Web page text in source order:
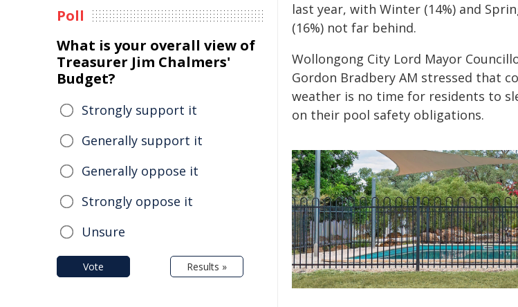
last year, with Winter (14%) and
(16%) not far behind.
Wollongong City Lord Mayor
Gordon Bradbery AM stressed that
weather is no time for residents to
on their pool safety obligations.
Poll
What is your overall view of
Treasurer Jim Chalmers'
Budget?
Strongly support it
Generally support it
Generally oppose it
Strongly oppose it
Unsure
Vote Results »